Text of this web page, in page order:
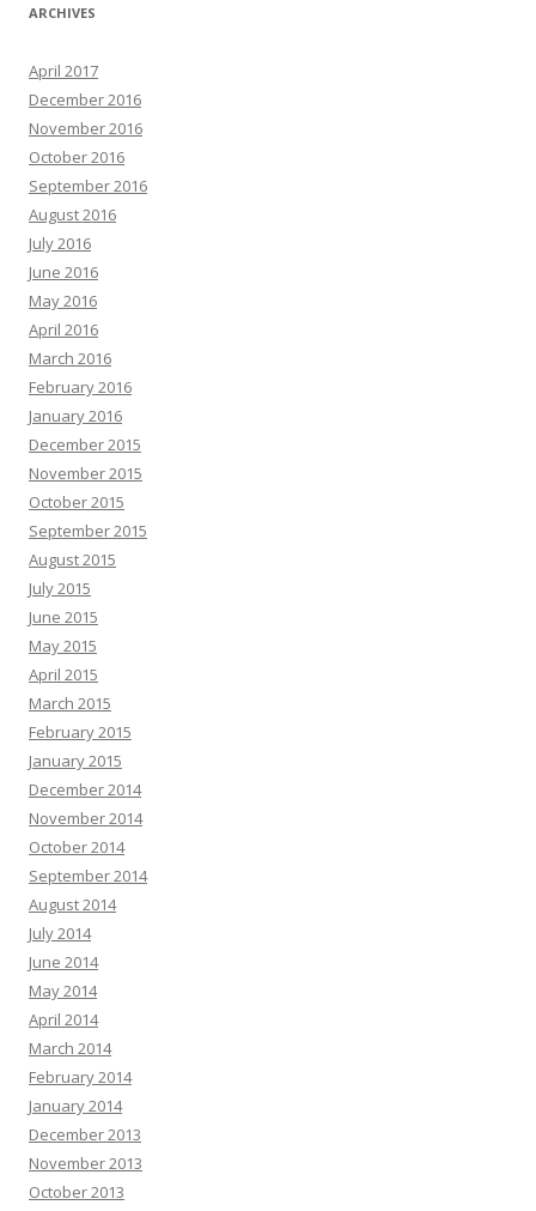
ARCHIVES
April 2017
December 2016
November 2016
October 2016
September 2016
August 2016
July 2016
June 2016
May 2016
April 2016
March 2016
February 2016
January 2016
December 2015
November 2015
October 2015
September 2015
August 2015
July 2015
June 2015
May 2015
April 2015
March 2015
February 2015
January 2015
December 2014
November 2014
October 2014
September 2014
August 2014
July 2014
June 2014
May 2014
April 2014
March 2014
February 2014
January 2014
December 2013
November 2013
October 2013